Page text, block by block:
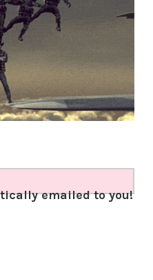
emailed to you!